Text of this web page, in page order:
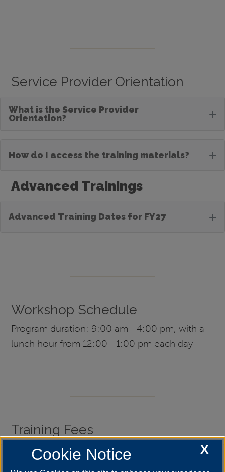
Service Provider Orientation
What is the Service Provider
Orientation?
+
How do I access the training materials? +
Advanced Trainings
Advanced Training Dates for FY27 +
Workshop Schedule
Program duration: 9:00 am - 4:00 pm, with a
lunch hour from 12:00 - 1:00 pm each day
Training Fees
What is the course registration fee?
X
Cookie Notice